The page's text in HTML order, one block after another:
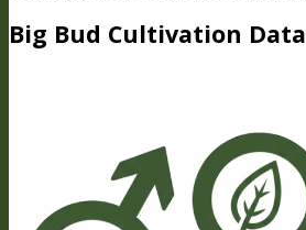
Big Bud Cultivation Data